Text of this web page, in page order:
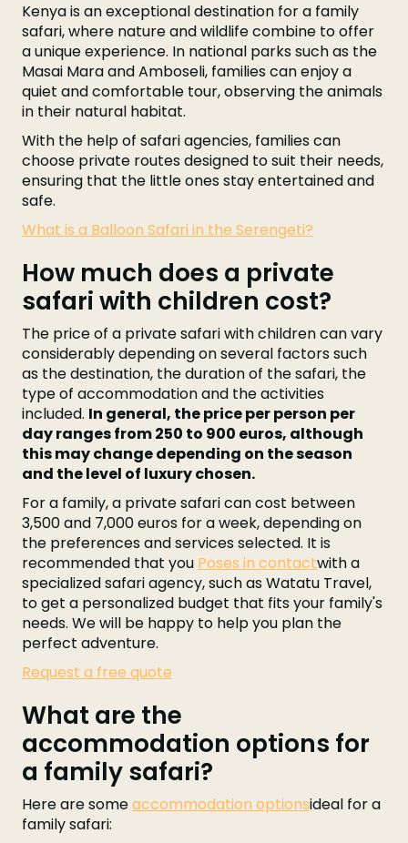
Kenya is an exceptional destination for a family
safari, where nature and wildlife combine to offer
a unique experience. In national parks such as the
Masai Mara and Amboseli, families can enjoy a
quiet and comfortable tour, observing the animals
in their natural habitat.
With the help of safari agencies, families can
choose private routes designed to suit their needs,
ensuring that the little ones stay entertained and
safe.
What is a Balloon Safari in the Serengeti?
How much does a private
safari with children cost?
The price of a private safari with children can vary
considerably depending on several factors such
as the destination, the duration of the safari, the
type of accommodation and the activities
included. In general, the price per person per
day ranges from 250 to 900 euros, although
this may change depending on the season
and the level of luxury chosen.
For a family, a private safari can cost between
3,500 and 7,000 euros for a week, depending on
the preferences and services selected. It is
recommended that you Poses in contactwith a
specialized safari agency, such as Watatu Travel,
to get a personalized budget that fits your family's
needs. We will be happy to help you plan the
perfect adventure.
Request a free quote
What are the
accommodation options for
a family safari?
Here are someaccommodation optionsideal for a
family safari: